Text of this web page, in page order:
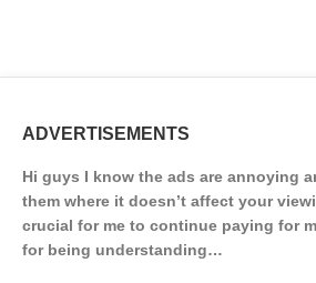
ADVERTISEMENTS
Hi guys I know the ads are annoying
them where it doesn’t affect your
crucial for me to continue paying for
for being understanding…